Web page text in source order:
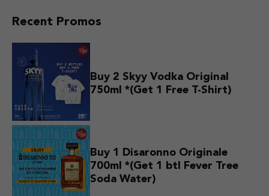
Recent Promos
Buy 2 Skyy Vodka Original
750ml *(Get 1 Free T-Shirt)
Buy 1 Disaronno Originale
700ml *(Get 1 btl Fever Tree
Soda Water)